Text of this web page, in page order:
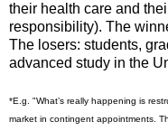
their health care and
responsibility). The
The losers: students,
advanced study in the
*E.g. "What’s really happening is
market in contingent appointments.